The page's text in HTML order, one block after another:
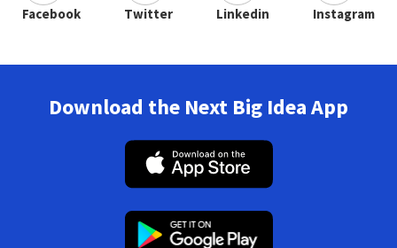
Facebook Twitter Linkedin Instagram
Download the Next Big Idea App